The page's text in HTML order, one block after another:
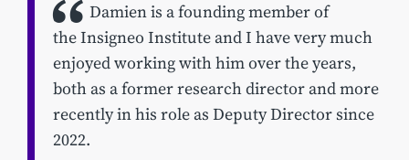
Damien is a founding member of
the Insigneo Institute and I have very much
enjoyed working with him over the years,
both as a former research director and more
recently in his role as Deputy Director since
2022.